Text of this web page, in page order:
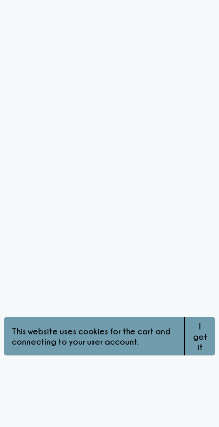
This website uses cookies for the cart and
connecting to your user account.
I
get
it